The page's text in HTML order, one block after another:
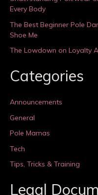
Every Body
The Best Beginner Pole
Shoe Me
The Lowdown on Loyalty
Categories
Announcements
General
Pole Mamas
Tech
Tips, Tricks & Training
Legal